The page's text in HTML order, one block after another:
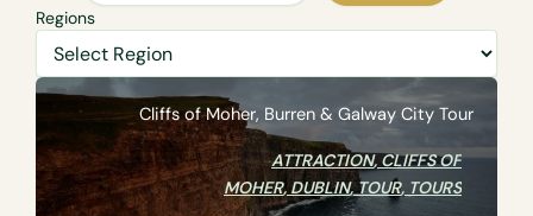
Regions
Cliffs of Moher, Burren & Galway City Tour
ATTRACTION,CLIFFS OF
MOHER,DUBLIN,TOUR, TOURS